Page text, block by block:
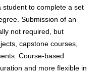
to complete a set
Submission of an
not required, but
capstone courses,
Course-based
and more flexible in